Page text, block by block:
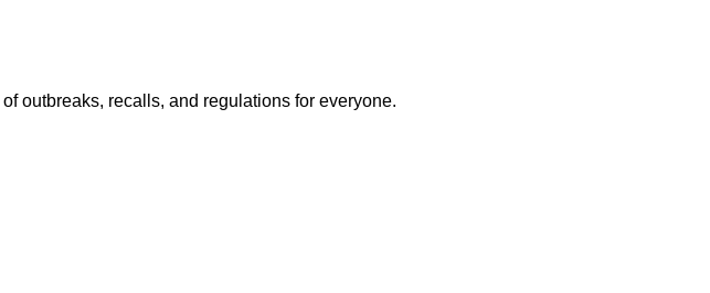
outbreaks, recalls, and regulations for everyone.